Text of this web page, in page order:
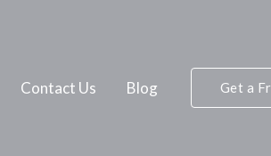
Contact Us Blog Get a